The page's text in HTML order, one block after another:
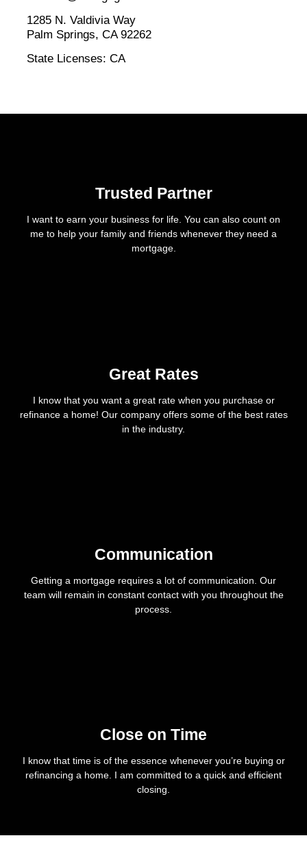
1285 N. Valdivia Way
Palm Springs, CA 92262
State Licenses: CA
Trusted Partner
I want to earn your business for life. You can also count on
me to help your family and friends whenever they need a
mortgage.
Great Rates
I know that you want a great rate when you purchase or
refinance a home! Our company offers some of the best rates
in the industry.
Communication
Getting a mortgage requires a lot of communication. Our
team will remain in constant contact with you throughout the
process.
Close on Time
I know that time is of the essence whenever you’re buying or
refinancing a home. I am committed to a quick and efficient
closing.